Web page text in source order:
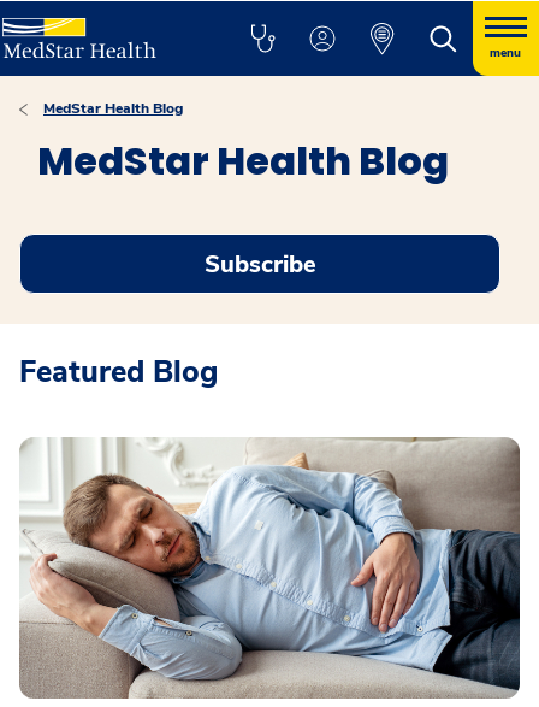
menu
MedStar Health Blog
MedStar Health Blog
Subscribe
Featured Blog